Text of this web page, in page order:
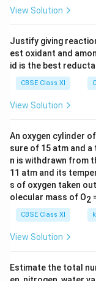
the electron flow
It is an example
(d)The bond
the electron
represented as
It is a heterolytic
View Solution
Justify giving
est oxidant and
id is the best
CBSE Class XI
View Solution
An oxygen cylinder
sure of 15 atm and
n is withdrawn from
11 atm and its
s of oxygen taken
olecular mass of O2
CBSE Class XI
View Solution
Estimate the total